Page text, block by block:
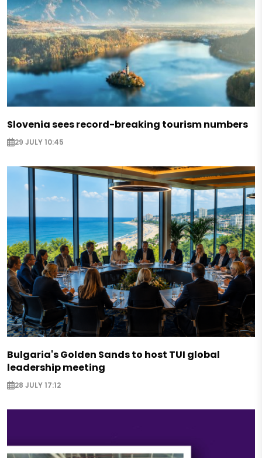
Slovenia sees record-breaking tourism numbers
29 JULY 10:45
Bulgaria's Golden Sands to host TUI global
leadership meeting
28 JULY 17:12